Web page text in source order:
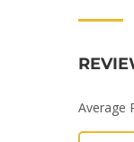
Average